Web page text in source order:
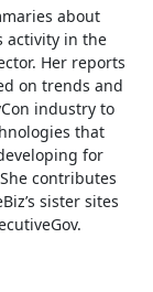
about
activity in the
Her reports
on trends and
industry to
that
for
contributes
sister sites